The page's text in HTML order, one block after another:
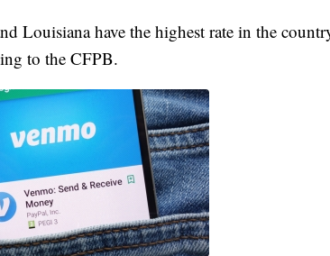
Louisiana have the highest rate in the
to the CFPB.